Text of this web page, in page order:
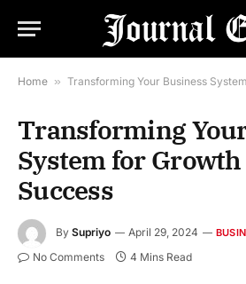
Home » Transforming Your Business
Transforming
System for
Success
By Supriyo April 29, 2024
No Comments 4 Mins Read